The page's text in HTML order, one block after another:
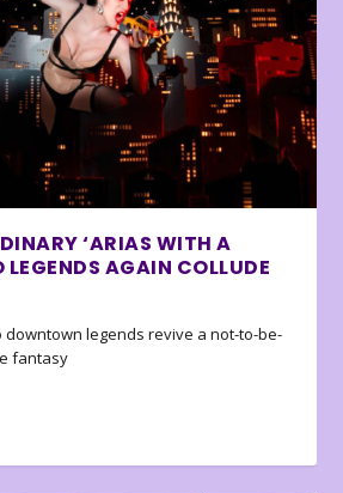
‘ARIAS WITH A
AGAIN COLLUDE
downtown legends revive a not-to-be-
fantasy